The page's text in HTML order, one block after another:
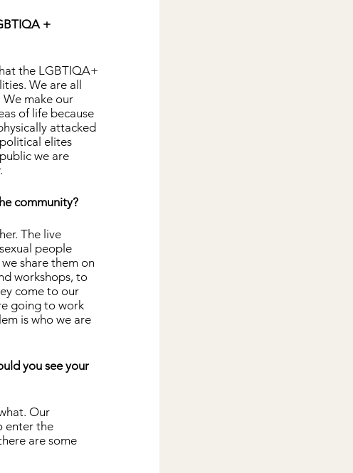
+
the LGBTIQA+
We are all
make our
of life because
attacked
elites
we are
community?
The live
people
share them on
workshops, to
come to our
going to work
is who we are
you see your
Our
enter the
are some